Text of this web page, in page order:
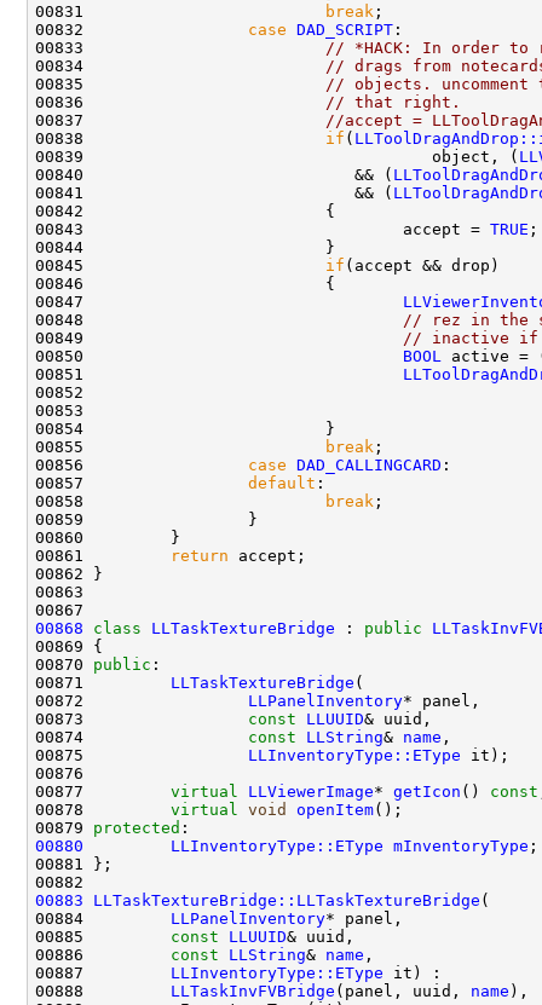
00831
break
00832 case DAD_SCRIPT
00833
// *HACK: In order to
00834
// drags from
00835
// objects. uncomment
00836
// that right.
00837
//accept =
00838 if (
00839                                    object, (
00840                            && (
00841                            && (
00843                                 accept = TRUE
00845 if
00847
00848
// rez in the
00849
// inactive if
00850 BOOL
active =
00851
00855
break
00856 case DAD_CALLINGCARD
00857 default
00858
break
00861
return
00868
class LLTaskTextureBridge : public
00870 public
00871 LLTaskTextureBridge
00872 LLPanelInventory
00873 const LLUUID
00874 const LLString& name
00875 LLInventoryType::EType
00877 virtual LLViewerImage* getIcon () const
00878 virtual void openItem
00879 protected
00880
LLInventoryType::EType mInventoryType
00883
LLTaskTextureBridge::LLTaskTextureBridge
00884 LLPanelInventory
00885 const LLUUID
00886 const LLString& name
00887 LLInventoryType::EType
00888 LLTaskInvFVBridge (panel, uuid, name